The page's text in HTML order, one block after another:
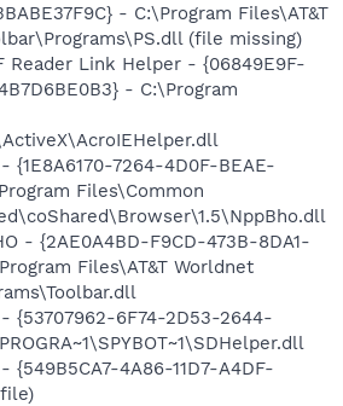
- C:\Program Files\AT&T
(file missing)
Reader Link Helper - {06849E9F-
- C:\Program
{1E8A6170-7264-4D0F-BEAE-
Files\Common
- {2AE0A4BD-F9CD-473B-8DA1-
Files\AT&T Worldnet
{53707962-6F74-2D53-2644-
{549B5CA7-4A86-11D7-A4DF-